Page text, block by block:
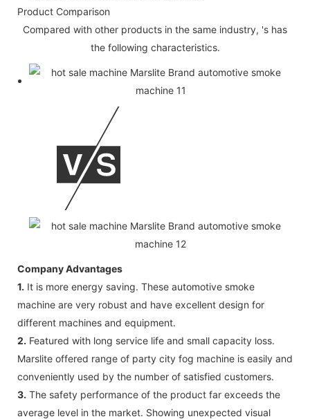
Product Comparison
Compared with other products in the same industry, 's has
the following characteristics.
Company Advantages
1. It is more energy saving. These automotive smoke
machine are very robust and have excellent design for
different machines and equipment.
2. Featured with long service life and small capacity loss.
Marslite offered range of party city fog machine is easily and
conveniently used by the number of satisfied customers.
3. The safety performance of the product far exceeds the
average level in the market. Showing unexpected visual